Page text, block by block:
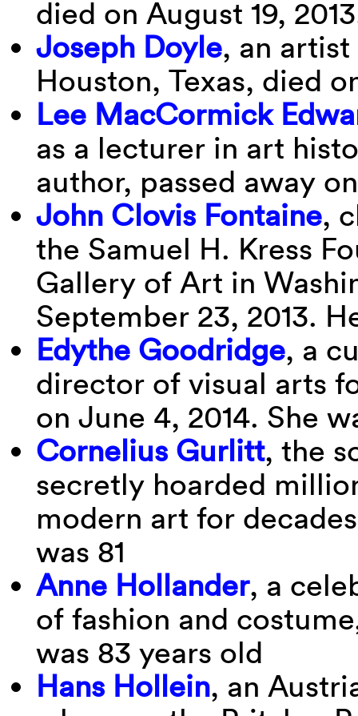
died on August 19,
Joseph Doyle, an
Houston, Texas, died
Lee MacCormick
as a lecturer in art
author, passed away
John Clovis Fontaine,
the Samuel H. Kress
Gallery of Art in
September 23, 2013.
Edythe Goodridge, a
director of visual arts
on June 4, 2014. She
Cornelius Gurlitt, the
secretly hoarded
modern art for
was 81
Anne Hollander, a
of fashion and
was 83 years old
Hans Hollein, an